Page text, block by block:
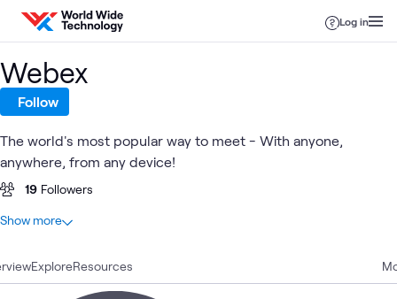
Skip to content
Log in
ExploreResources
Webex
Follow
The world's most popular way to meet - With anyone,
anywhere, from any device!
19 Followers
At a glance
9 Case Studies
7 Blogs
Show more